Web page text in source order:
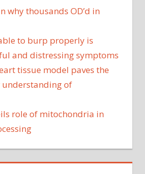
why thousands OD’d in
to burp properly is
and distressing symptoms
tissue model paves the
of
role of mitochondria in